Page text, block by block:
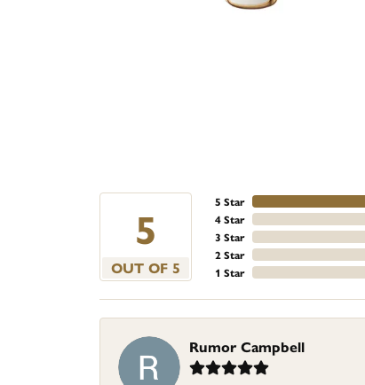
5
OUT OF 5
5 Star
4 Star
3 Star
2 Star
1 Star
Rumor Campbell